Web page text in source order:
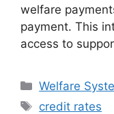
welfare
payment. This
access to
Categories
Welfare
Tags
credit rates